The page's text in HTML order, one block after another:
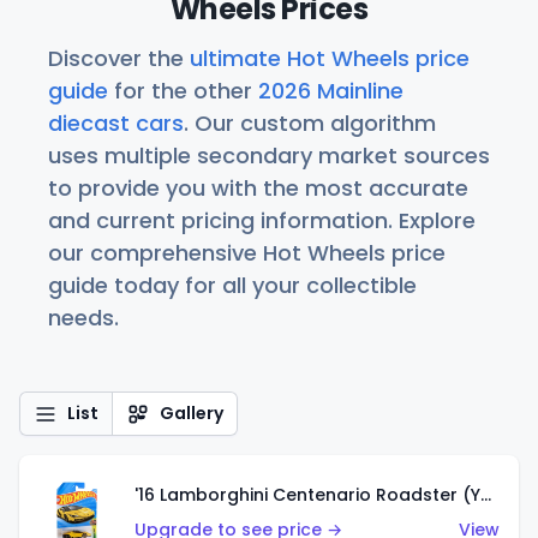
Wheels Prices
Discover the ultimate Hot Wheels price
guide for the other 2026 Mainline
diecast cars. Our custom algorithm
uses multiple secondary market sources
to provide you with the most accurate
and current pricing information. Explore
our comprehensive Hot Wheels price
guide today for all your collectible
needs.
List Gallery
'16 Lamborghini Centenario Roadster (Yellow)
Upgrade to see price →
View